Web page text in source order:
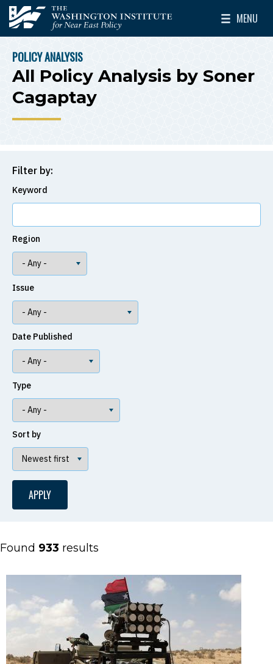
Skip to main content
The Washington Institute for Near East Policy
MENU
Toggle
BREADCRUMB
POLICY ANALYSIS
All Policy Analysis by Soner
Cagaptay
Filter by:
Keyword
Region
Issue
Date Published
Type
Sort by
Found 933 results